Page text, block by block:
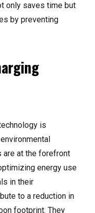
only saves time but
by preventing
is
are at the forefront
energy use
in their
to a reduction in
footprint. They